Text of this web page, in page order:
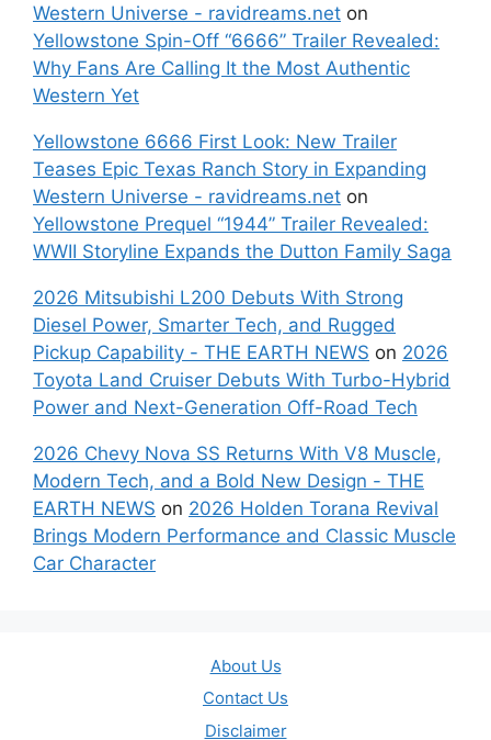
Western Universe - ravidreams.net on
Yellowstone Spin-Off “6666” Trailer Revealed:
Why Fans Are Calling It the Most Authentic
Western Yet
Yellowstone 6666 First Look: New Trailer
Teases Epic Texas Ranch Story in Expanding
Western Universe - ravidreams.net on
Yellowstone Prequel “1944” Trailer Revealed:
WWII Storyline Expands the Dutton Family Saga
2026 Mitsubishi L200 Debuts With Strong
Diesel Power, Smarter Tech, and Rugged
Pickup Capability - THE EARTH NEWS on 2026
Toyota Land Cruiser Debuts With Turbo-Hybrid
Power and Next-Generation Off-Road Tech
2026 Chevy Nova SS Returns With V8 Muscle,
Modern Tech, and a Bold New Design - THE
EARTH NEWS on 2026 Holden Torana Revival
Brings Modern Performance and Classic Muscle
Car Character
About Us
Contact Us
Disclaimer